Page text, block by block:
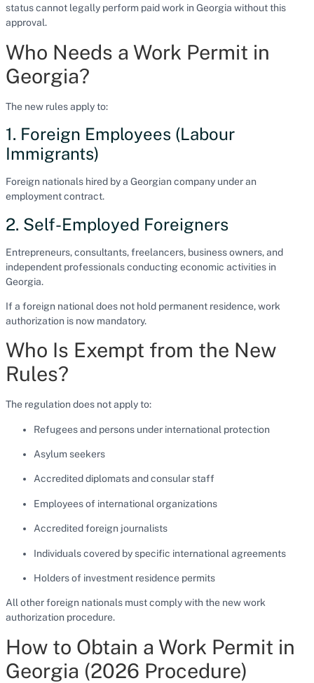
status cannot legally perform paid work in Georgia without this
approval.
Who Needs a Work Permit in
Georgia?
The new rules apply to:
1. Foreign Employees (Labour
Immigrants)
Foreign nationals hired by a Georgian company under an
employment contract.
2. Self-Employed Foreigners
Entrepreneurs, consultants, freelancers, business owners, and
independent professionals conducting economic activities in
Georgia.
If a foreign national does not hold permanent residence, work
authorization is now mandatory.
Who Is Exempt from the New
Rules?
The regulation does not apply to:
Refugees and persons under international protection
Asylum seekers
Accredited diplomats and consular staff
Employees of international organizations
Accredited foreign journalists
Individuals covered by specific international agreements
Holders of investment residence permits
All other foreign nationals must comply with the new work
authorization procedure.
How to Obtain a Work Permit in
Georgia (2026 Procedure)